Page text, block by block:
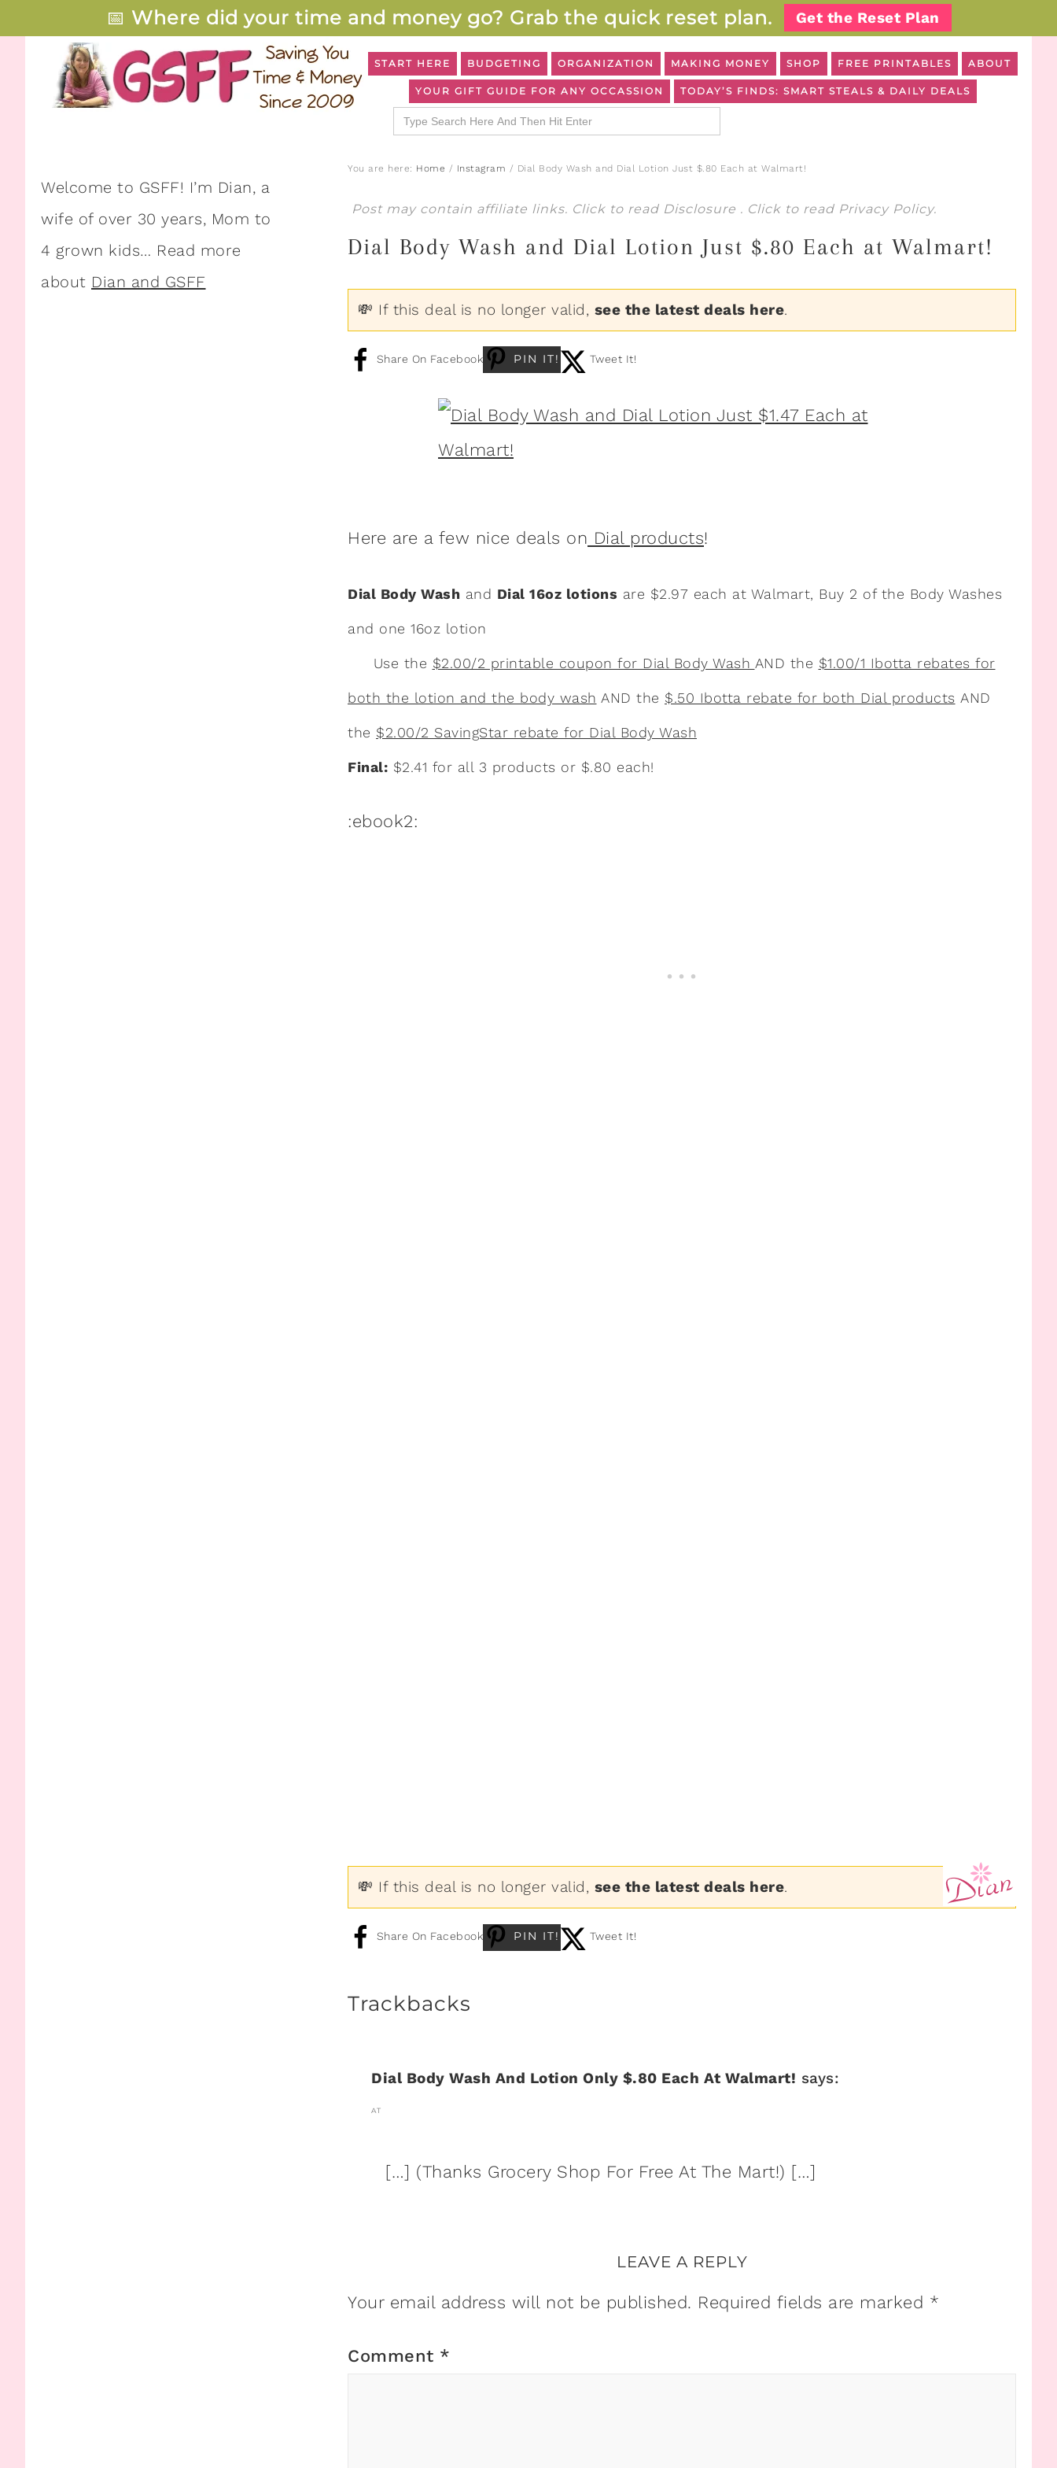
📅 Where did your time and money go? Grab the quick reset plan. Get the Reset Plan
START HERE BUDGETING ORGANIZATION MAKING MONEY SHOP FREE PRINTABLES ABOUT
YOUR GIFT GUIDE FOR ANY OCCASSION TODAY’S FINDS: SMART STEALS & DAILY DEALS
Search
for:
You are here: Home / Instagram / Dial Body Wash and Dial Lotion Just $.80 Each at Walmart!
Post may contain affiliate links. Click to read Disclosure . Click to read Privacy Policy.
Dial Body Wash and Dial Lotion Just $.80 Each at Walmart!
💸 If this deal is no longer valid, see the latest deals here.
Share On Facebook PIN IT! Tweet It!
Here are a few nice deals on Dial products!
Dial Body Wash and Dial 16oz lotions are $2.97 each at Walmart, Buy 2 of the Body Washes
and one 16oz lotion
Use the $2.00/2 printable coupon for Dial Body Wash AND the $1.00/1 Ibotta rebates for
both the lotion and the body wash AND the $.50 Ibotta rebate for both Dial products AND
the $2.00/2 SavingStar rebate for Dial Body Wash
Final: $2.41 for all 3 products or $.80 each!
:ebook2:
💸 If this deal is no longer valid, see the latest deals here.
Share On Facebook PIN IT! Tweet It!
Trackbacks
Dial Body Wash And Lotion Only $.80 Each At Walmart! says:
AT
[…] (Thanks Grocery Shop For Free At The Mart!) […]
LEAVE A REPLY
Your email address will not be published. Required fields are marked *
Comment *
Welcome to GSFF! I’m Dian, a
wife of over 30 years, Mom to
4 grown kids… Read more
about Dian and GSFF